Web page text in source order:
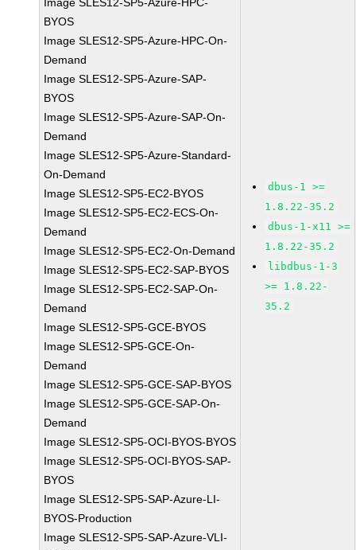
BYOS
Image SLES12-SP5-Azure-HPC-On-
Demand
Image SLES12-SP5-Azure-SAP-
BYOS
Image SLES12-SP5-Azure-SAP-On-
Demand
Image SLES12-SP5-Azure-Standard-
On-Demand
Image SLES12-SP5-EC2-BYOS
Image SLES12-SP5-EC2-ECS-On-
Demand
Image SLES12-SP5-EC2-On-Demand
Image SLES12-SP5-EC2-SAP-BYOS
Image SLES12-SP5-EC2-SAP-On-
Demand
Image SLES12-SP5-GCE-BYOS
Image SLES12-SP5-GCE-On-
Demand
Image SLES12-SP5-GCE-SAP-BYOS
Image SLES12-SP5-GCE-SAP-On-
Demand
Image SLES12-SP5-OCI-BYOS-BYOS
Image SLES12-SP5-OCI-BYOS-SAP-
BYOS
Image SLES12-SP5-SAP-Azure-LI-
BYOS-Production
Image SLES12-SP5-SAP-Azure-VLI-
dbus-1 >=
1.8.22-35.2
dbus-1-x11 >=
1.8.22-35.2
libdbus-1-3
>= 1.8.22-
35.2